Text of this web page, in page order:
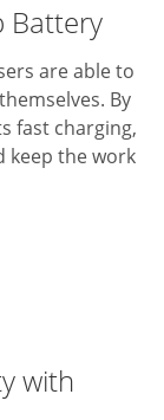
Battery
are able to
By
fast charging,
keep the work
with